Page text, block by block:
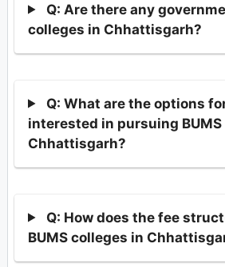
Q: Are there any
colleges in Chhattisgarh?
Q: What are the options
interested in pursuing BUMS
Chhattisgarh?
Q: How does the fee
BUMS colleges in